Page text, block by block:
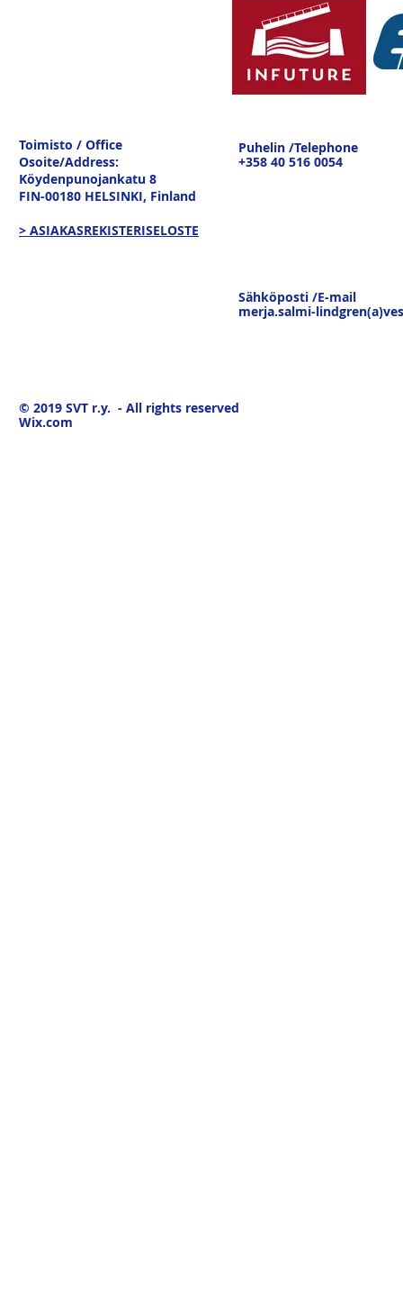
Toimisto / Office
Osoite/Address:
Köydenpunojankatu 8
FIN-00180 HELSINKI, Finland
> ASIAKASREKISTERISELOSTE
Puhelin /Telephone
+358 40 516 0054
Sähköposti /E-mail
merja.salmi-
© 2019 SVT r.y. - All rights reserved
Wix.com